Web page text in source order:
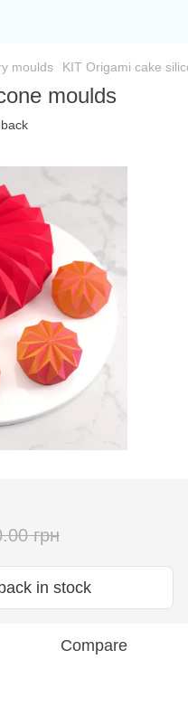
moulds KIT Origami cake
moulds
грн
in stock
Compare